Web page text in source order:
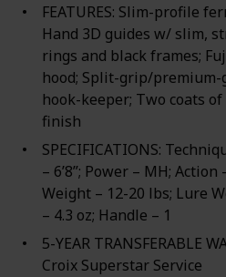
FEATURES: Slim-profile
Hand 3D guides w/ slim,
rings and black frames;
hood; Split-grip/premium-
hook-keeper; Two coats
finish
SPECIFICATIONS:
– 6’8”; Power – MH; Action
Weight – 12-20 lbs; Lure
– 4.3 oz; Handle – 1
5-YEAR TRANSFERABLE
Croix Superstar Service